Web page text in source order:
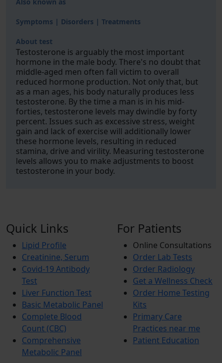
Symptoms | Disorders | Treatments
About test
Testosterone is arguably the most important
hormone in the male body. There's no doubt that
middle-aged men often fall victim to overall
reduced hormone production. Not only that, but
as a man ages, his body naturally produces less
testosterone. By the time a man is in his mid-
forties, testosterone levels may dwindle by forty
percent. Issues such as excessive stress, weight
gain and lack of exercise will additionally lower
these hormone levels, resulting in reduced
stamina, drive and virility. Measuring testosterone
levels allows you to make adjustments to boost
testosterone in your body.
Quick Links
Lipid Profile
Creatinine, Serum
Covid-19 Antibody
Test
Liver Function Test
Basic Metabolic Panel
Complete Blood
Count (CBC)
Comprehensive
Metabolic Panel
For Patients
Online Consultations
Order Lab Tests
Order Radiology
Get a Wellness Check
Order Home Testing
Kits
Primary Care
Practices near me
Patient Education